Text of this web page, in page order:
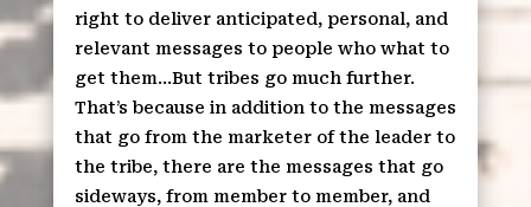
right to deliver anticipated, personal, and
relevant messages to people who what to
get them…But tribes go much further.
That’s because in addition to the messages
that go from the marketer of the leader to
the tribe, there are the messages that go
sideways, from member to member, and